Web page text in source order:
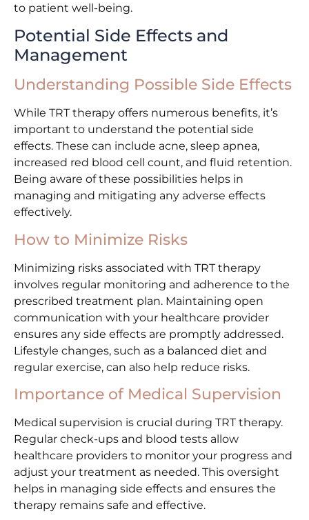
to patient well-being.
Potential Side Effects and
Management
Understanding Possible Side Effects
While TRT therapy offers numerous benefits, it’s
important to understand the potential side
effects. These can include acne, sleep apnea,
increased red blood cell count, and fluid retention.
Being aware of these possibilities helps in
managing and mitigating any adverse effects
effectively.
How to Minimize Risks
Minimizing risks associated with TRT therapy
involves regular monitoring and adherence to the
prescribed treatment plan. Maintaining open
communication with your healthcare provider
ensures any side effects are promptly addressed.
Lifestyle changes, such as a balanced diet and
regular exercise, can also help reduce risks.
Importance of Medical Supervision
Medical supervision is crucial during TRT therapy.
Regular check-ups and blood tests allow
healthcare providers to monitor your progress and
adjust your treatment as needed. This oversight
helps in managing side effects and ensures the
therapy remains safe and effective.